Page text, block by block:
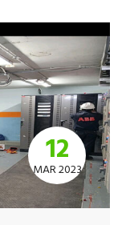
12
MAR 2023